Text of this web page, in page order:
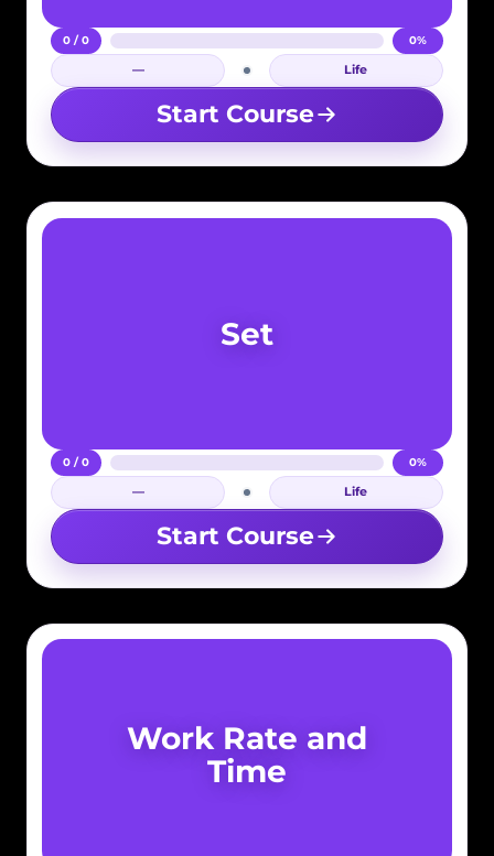
0 / 0 0%
— Login required Life
Start Course
Set
0 / 0 0%
— Login required Life
Start Course
Work Rate and
Time